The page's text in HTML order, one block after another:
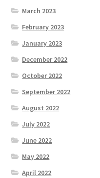
March 2023
February 2023
January 2023
December 2022
October 2022
September 2022
August 2022
July 2022
June 2022
May 2022
April 2022